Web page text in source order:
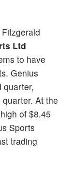
Ltd
to have
Genius
quarter,
At the
of $8.45
Sports
trading